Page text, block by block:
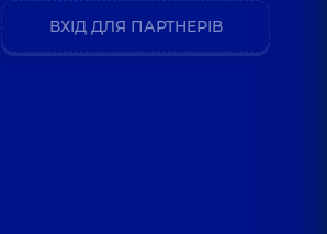
ВХІД ДЛЯ ПАРТНЕРІВ